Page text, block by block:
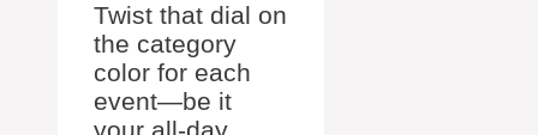
Twist that dial on
the category
color for each
event—be it